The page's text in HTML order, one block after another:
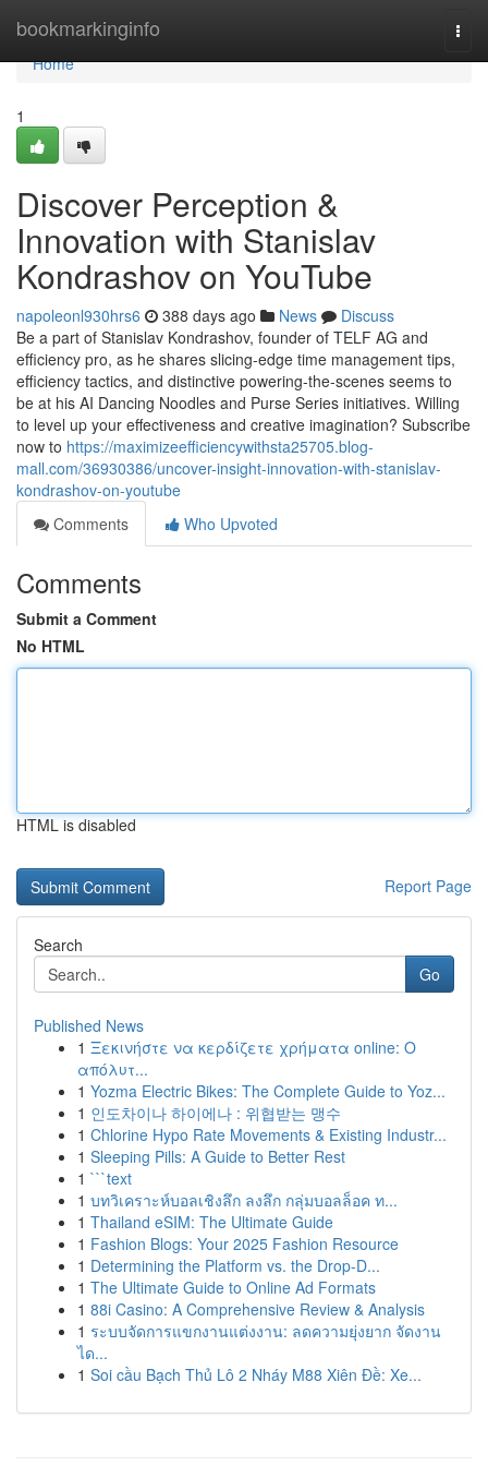
bookmarkinginfo
Home
Home
1
Discover Perception &
Innovation with Stanislav
Kondrashov on YouTube
napoleonl930hrs6 388 days ago News
Discuss
Be a part of Stanislav Kondrashov, founder of TELF AG and
efficiency pro, as he shares slicing-edge time management tips,
efficiency tactics, and distinctive powering-the-scenes seems to
be at his AI Dancing Noodles and Purse Series initiatives. Willing
to level up your effectiveness and creative imagination? Subscribe
now to https://maximizeefficiencywithsta25705.blog-
mall.com/36930386/uncover-insight-innovation-with-stanislav-
kondrashov-on-youtube
Comments
Who Upvoted
Comments
Submit a Comment
No HTML
HTML is disabled
Report Page
Search
Go
Published News
1 Ξεκινήστε να κερδίζετε χρήματα online: Ο
απόλυτ...
1 Yozma Electric Bikes: The Complete Guide to Yoz...
1 인도차이나 하이에나 : 위협받는 맹수
1 Chlorine Hypo Rate Movements & Existing Industr...
1 Sleeping Pills: A Guide to Better Rest
1 ```text
1 บทวิเคราะห์บอลเชิงลึก ลงลึก กลุ่มบอลล็อค ท...
1 Thailand eSIM: The Ultimate Guide
1 Fashion Blogs: Your 2025 Fashion Resource
1 Determining the Platform vs. the Drop-D...
1 The Ultimate Guide to Online Ad Formats
1 88i Casino: A Comprehensive Review & Analysis
1 ระบบจัดการแขกงานแต่งงาน: ลดความยุ่งยาก จัดงาน
ได...
1 Soi cầu Bạch Thủ Lô 2 Nháy M88 Xiên Đề: Xe...